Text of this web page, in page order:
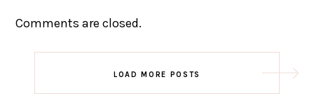
Comments are closed.
LOAD MORE POSTS